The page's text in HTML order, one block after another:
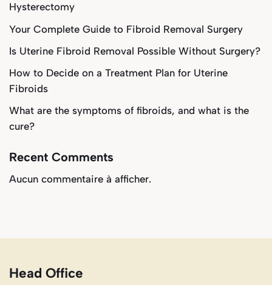
Hysterectomy
Your Complete Guide to Fibroid Removal Surgery
Is Uterine Fibroid Removal Possible Without Surgery?
How to Decide on a Treatment Plan for Uterine
Fibroids
What are the symptoms of fibroids, and what is the
cure?
Recent Comments
Aucun commentaire à afficher.
Head Office